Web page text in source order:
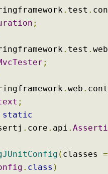
. test .
;
. test . web
;
. web .
;
static
. core . api .
( classes =
. class )